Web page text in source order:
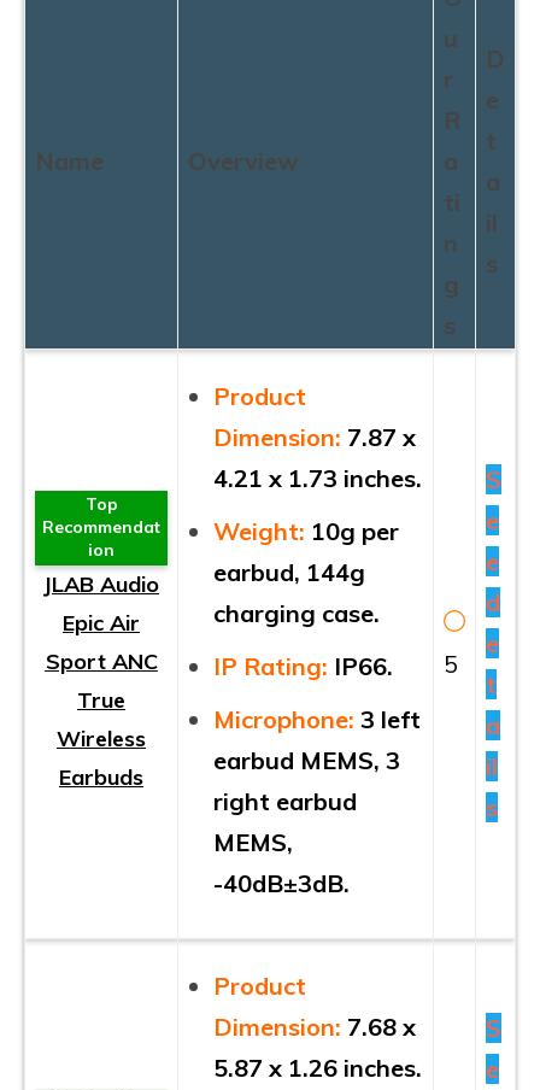
Name Overview
u
r
R
a
ti
n
g
s
D
e
t
a
il
s
Top
Recommendat
ion
JLAB Audio
Epic Air
Sport ANC
True
Wireless
Earbuds
Product
Dimension: 7.87 x
4.21 x 1.73 inches.
Weight: 10g per
earbud, 144g
charging case.
IP Rating: IP66.
Microphone: 3 left
earbud MEMS, 3
right earbud
MEMS,
-40dB±3dB.
5
S
e
e
d
e
t
a
il
s
Product
Dimension: 7.68 x
5.87 x 1.26 inches.
S
e